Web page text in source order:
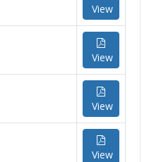
View
View
View
View